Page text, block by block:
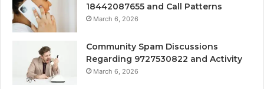
18442087655 and Call Patterns
March 6, 2026
Community Spam Discussions
Regarding 9727530822 and Activity
March 6, 2026